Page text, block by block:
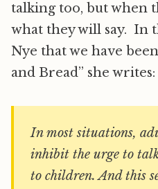
talking too, but when
what they will say. In
Nye that we have
and Bread” she writes:
In most situations,
inhibit the urge to
to children. And this